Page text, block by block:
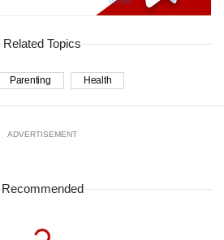
Related Topics
Parenting Health
ADVERTISEMENT
Recommended